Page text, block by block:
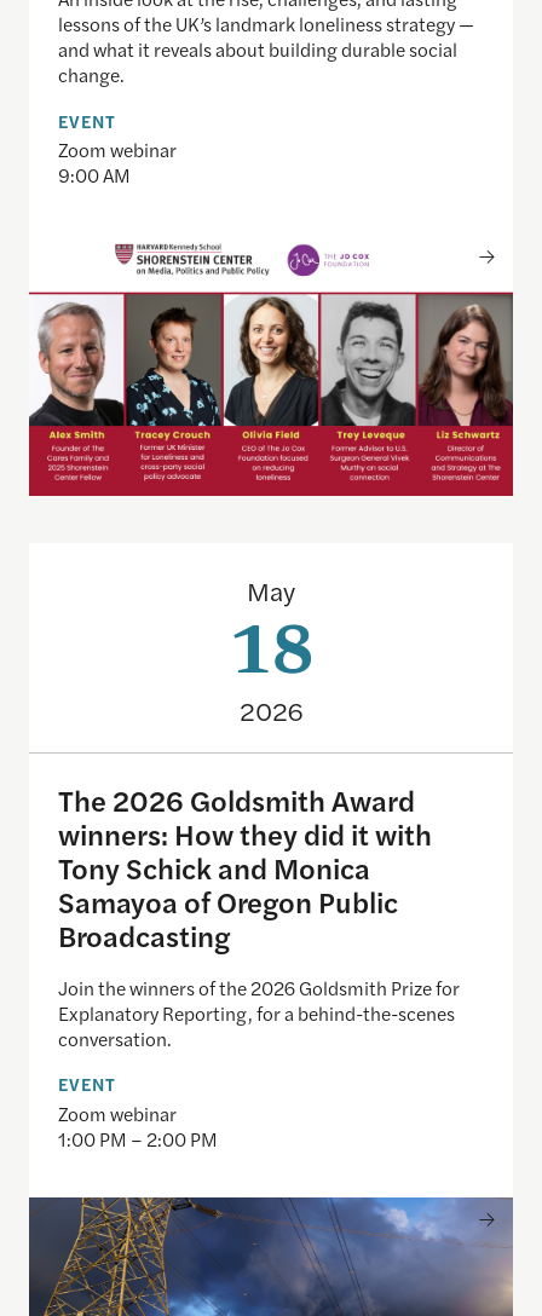
lessons of the UK’s landmark loneliness strategy —
and what it reveals about building durable social
change.
EVENT
Zoom webinar
9:00 AM
May
18
2026
The 2026 Goldsmith Award
winners: How they did it with
Tony Schick and Monica
Samayoa of Oregon Public
Broadcasting
Join the winners of the 2026 Goldsmith Prize for
Explanatory Reporting, for a behind-the-scenes
conversation.
EVENT
Zoom webinar
1:00 PM – 2:00 PM